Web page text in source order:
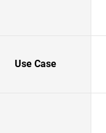
Use Case